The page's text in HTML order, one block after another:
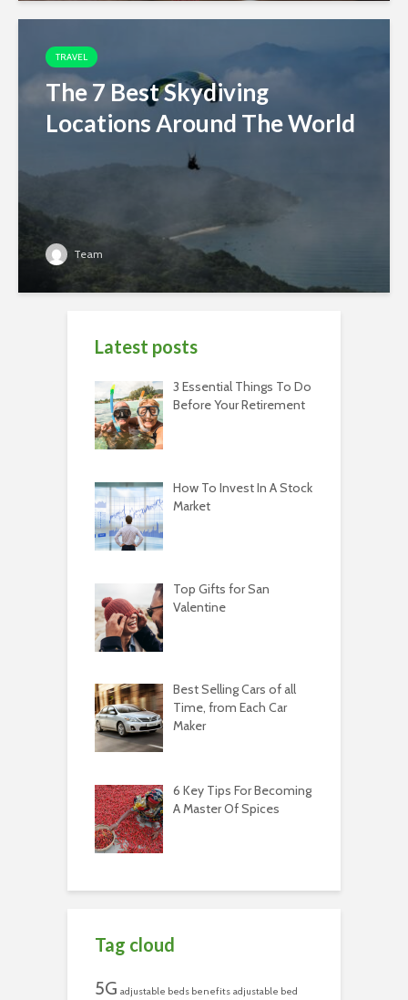
TRAVEL
The 7 Best Skydiving
Locations Around The World
Team
Latest posts
3 Essential Things To Do
Before Your Retirement
How To Invest In A Stock
Market
Top Gifts for San
Valentine
Best Selling Cars of all
Time, from Each Car
Maker
6 Key Tips For Becoming
A Master Of Spices
Tag cloud
5G adjustable beds benefits adjustable bed